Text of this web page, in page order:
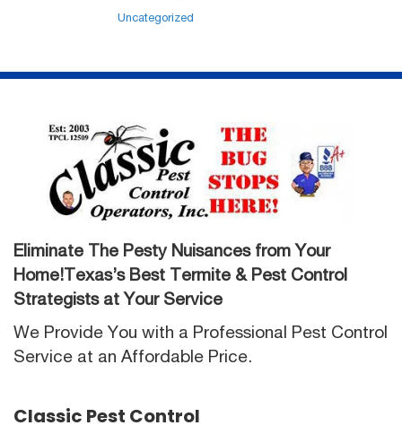
Uncategorized
Eliminate The Pesty Nuisances from Your
Home!Texas’s Best Termite & Pest Control
Strategists at Your Service
We Provide You with a Professional Pest Control
Service at an Affordable Price.
Classic Pest Control